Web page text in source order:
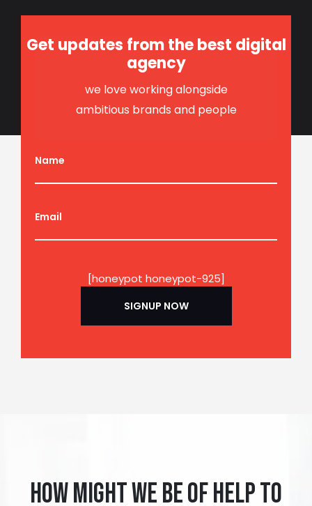
Get updates from the best digital
agency
we love working alongside
ambitious brands and people
Name
Email
[honeypot honeypot-925]
How might we be of help to